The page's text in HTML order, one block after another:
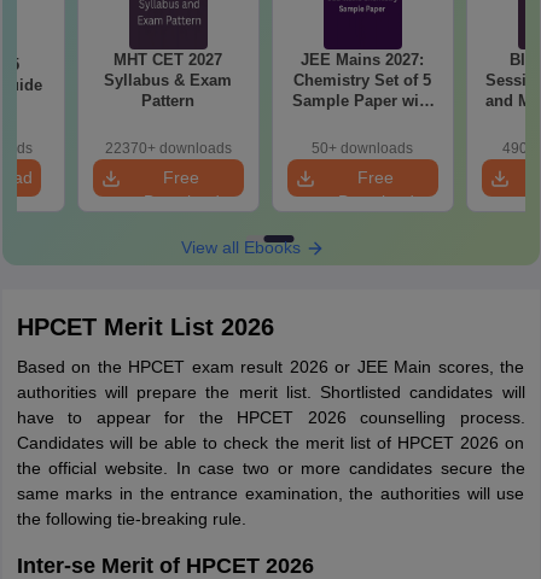
MHT CET 2027
Syllabus & Exam
Pattern
22370+ downloads
Free
Download
JEE Mains 2027:
Chemistry Set of 5
Sample Paper with
50+ downloads
Free
Download
and
490+
View all Ebooks
HPCET Merit List 2026
Based on the HPCET exam result 2026 or JEE Main scores, the
authorities will prepare the merit list. Shortlisted candidates will
have to appear for the HPCET 2026 counselling process.
Candidates will be able to check the merit list of HPCET 2026 on
the official website. In case two or more candidates secure the
same marks in the entrance examination, the authorities will use
the following tie-breaking rule.
Inter-se Merit of HPCET 2026